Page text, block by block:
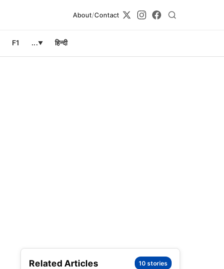
About/Contact
F1 ...▼ हिन्दी
Related Articles 10 stories